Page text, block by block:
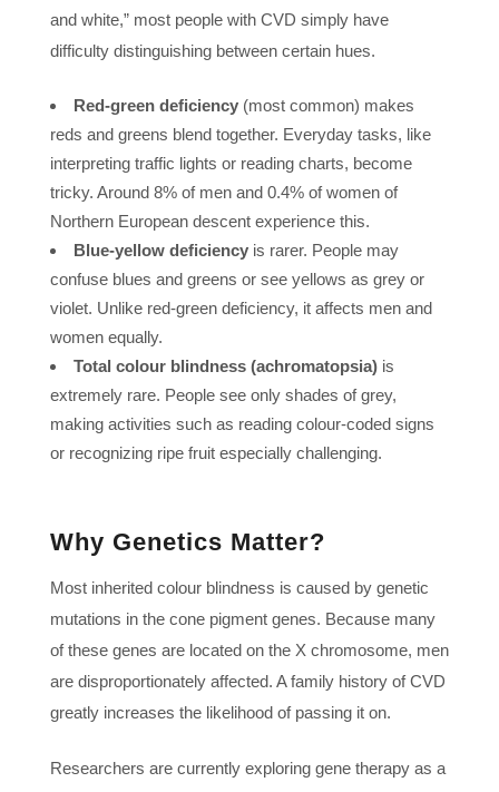
and white,” most people with CVD simply have
difficulty distinguishing between certain hues.
Red-green deficiency (most common) makes
reds and greens blend together. Everyday tasks, like
interpreting traffic lights or reading charts, become
tricky. Around 8% of men and 0.4% of women of
Northern European descent experience this.
Blue-yellow deficiency is rarer. People may
confuse blues and greens or see yellows as grey or
violet. Unlike red-green deficiency, it affects men and
women equally.
Total colour blindness (achromatopsia) is
extremely rare. People see only shades of grey,
making activities such as reading colour-coded signs
or recognizing ripe fruit especially challenging.
Why Genetics Matter?
Most inherited colour blindness is caused by genetic
mutations in the cone pigment genes. Because many
of these genes are located on the X chromosome, men
are disproportionately affected. A family history of CVD
greatly increases the likelihood of passing it on.
Researchers are currently exploring gene therapy as a